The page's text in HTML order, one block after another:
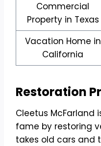
Commercial
Property in Texas
Vacation Home in
California
Restoration
Cleetus McFarland
fame by restoring
takes old cars and